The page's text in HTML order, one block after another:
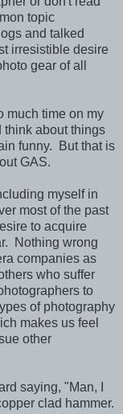
topic
and talked
irresistible desire
gear of all
much time on my
think about things
funny. But that is
GAS.
myself in
most of the past
to acquire
Nothing wrong
companies as
who suffer
to
of photography
makes us feel
other
saying, "Man, I
clad hammer.